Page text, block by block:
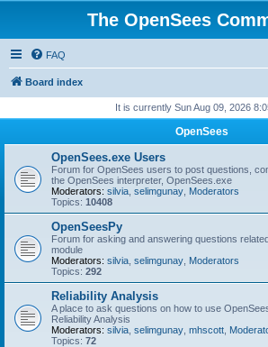
The OpenSees
FAQ
Board index
It is currently Sun Aug 09, 2026
OpenSees
OpenSees.exe Users
Forum for OpenSees users to post questions,
the OpenSees interpreter, OpenSees.exe
Moderators: silvia selimgunay Moderators
Topics: 10408
OpenSeesPy
Forum for asking and answering questions
module
Moderators: silvia selimgunay Moderators
Topics: 292
Reliability Analysis
A place to ask questions on how to use
Reliability Analysis
Moderators: silvia selimgunay mhscott
Topics: 72